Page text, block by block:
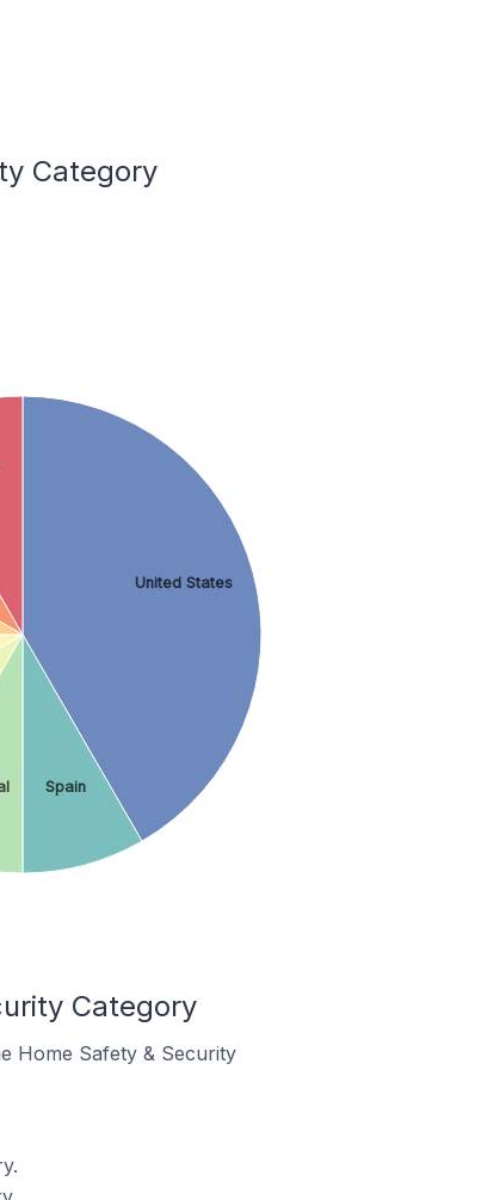
Category
United States
Spain
Category
Home Safety & Security